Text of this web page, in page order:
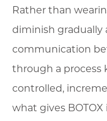
Rather than
diminish gradually
communication
through a process
controlled,
what gives